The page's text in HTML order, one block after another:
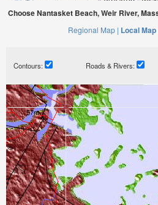
Choose Nantasket Beach, Weir River,
Regional Map | Local Map
Contours: Roads & Rivers: